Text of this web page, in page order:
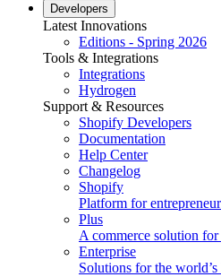
Developers
Latest Innovations
Editions - Spring 2026
Tools & Integrations
Integrations
Hydrogen
Support & Resources
Shopify Developers
Documentation
Help Center
Changelog
Shopify
Platform for
Plus
A commerce solution
Enterprise
Solutions for the world’s